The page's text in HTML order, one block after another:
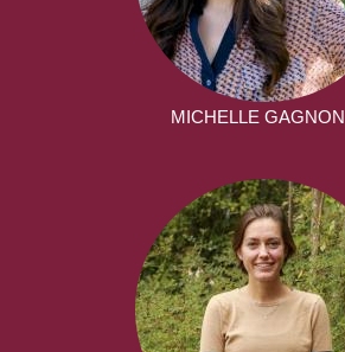
MICHELLE GAGNON